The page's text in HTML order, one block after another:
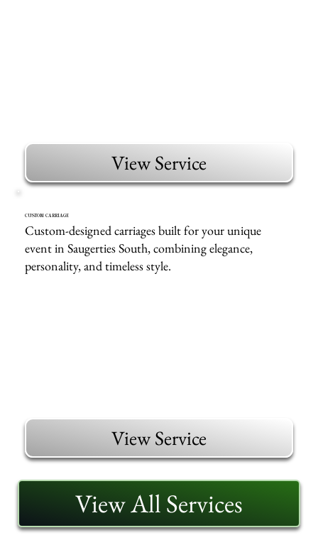
View Service
CUSTOM CARRIAGE
Custom-designed carriages built for your unique
event in Saugerties South, combining elegance,
personality, and timeless style.
View Service
View All Services